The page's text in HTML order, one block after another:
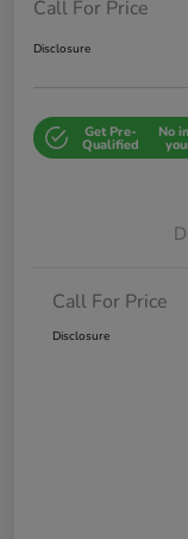
Call For Price
Disclosure
Get Pre-
Qualified
No
Call For Price
Disclosure